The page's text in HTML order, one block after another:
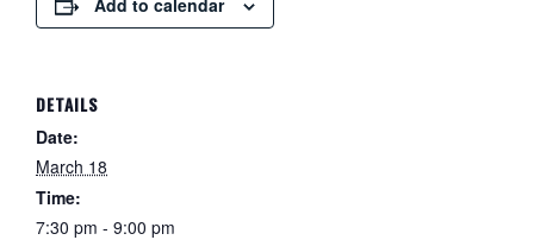
DETAILS
Date:
March 18
Time:
7:30 pm - 9:00 pm